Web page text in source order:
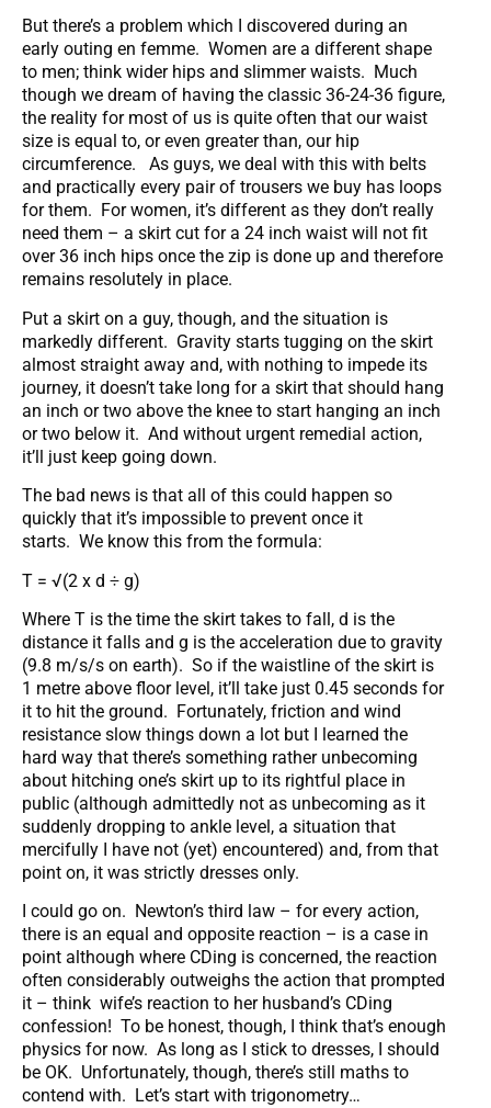
But there’s a problem which I discovered during an
early outing en femme. Women are a different shape
to men; think wider hips and slimmer waists. Much
though we dream of having the classic 36-24-36 figure,
the reality for most of us is quite often that our waist
size is equal to, or even greater than, our hip
circumference. As guys, we deal with this with belts
and practically every pair of trousers we buy has loops
for them. For women, it’s different as they don’t really
need them – a skirt cut for a 24 inch waist will not fit
over 36 inch hips once the zip is done up and therefore
remains resolutely in place.
Put a skirt on a guy, though, and the situation is
markedly different. Gravity starts tugging on the skirt
almost straight away and, with nothing to impede its
journey, it doesn’t take long for a skirt that should hang
an inch or two above the knee to start hanging an inch
or two below it. And without urgent remedial action,
it’ll just keep going down.
The bad news is that all of this could happen so
quickly that it’s impossible to prevent once it
starts. We know this from the formula:
T = √(2 x d ÷ g)
Where T is the time the skirt takes to fall, d is the
distance it falls and g is the acceleration due to gravity
(9.8 m/s/s on earth). So if the waistline of the skirt is
1 metre above floor level, it’ll take just 0.45 seconds for
it to hit the ground. Fortunately, friction and wind
resistance slow things down a lot but I learned the
hard way that there’s something rather unbecoming
about hitching one’s skirt up to its rightful place in
public (although admittedly not as unbecoming as it
suddenly dropping to ankle level, a situation that
mercifully I have not (yet) encountered) and, from that
point on, it was strictly dresses only.
I could go on. Newton’s third law – for every action,
there is an equal and opposite reaction – is a case in
point although where CDing is concerned, the reaction
often considerably outweighs the action that prompted
it – think wife’s reaction to her husband’s CDing
confession! To be honest, though, I think that’s enough
physics for now. As long as I stick to dresses, I should
be OK. Unfortunately, though, there’s still maths to
contend with. Let’s start with trigonometry…